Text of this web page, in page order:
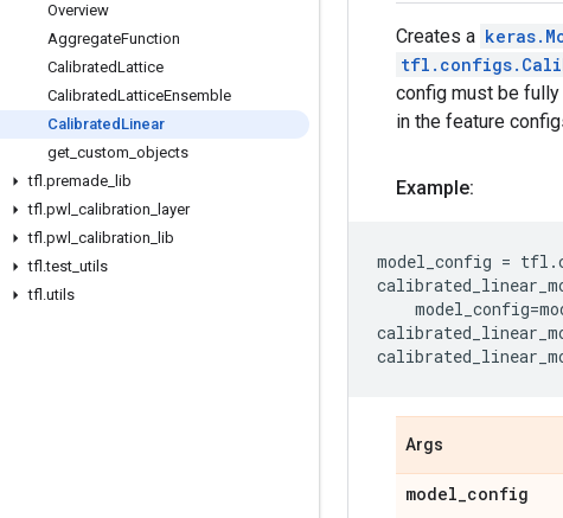
Overview
AggregateFunction
CalibratedLattice
CalibratedLatticeEnsemble
Calibrated Linear
get custom objects
tfl .premade lib
tfl .pwl calibration
layer
tfl .pwl calibration
lib
tfl .test utils
tfl .utils
Creates a
config must be
in the feature
Example:
model_config = tfl .
model_config=
Args
model_config